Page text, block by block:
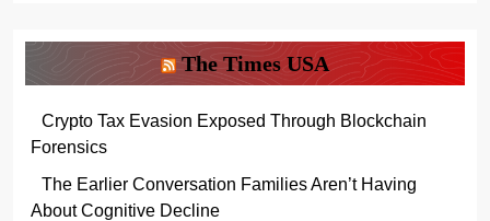
The Times USA
Crypto Tax Evasion Exposed Through Blockchain
Forensics
The Earlier Conversation Families Aren’t Having
About Cognitive Decline